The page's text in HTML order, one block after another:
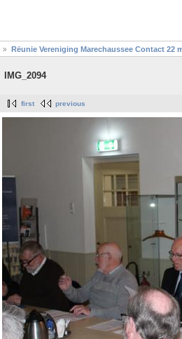
Rëunie Vereniging Marechaussee Contact 22
IMG_2094
first previous